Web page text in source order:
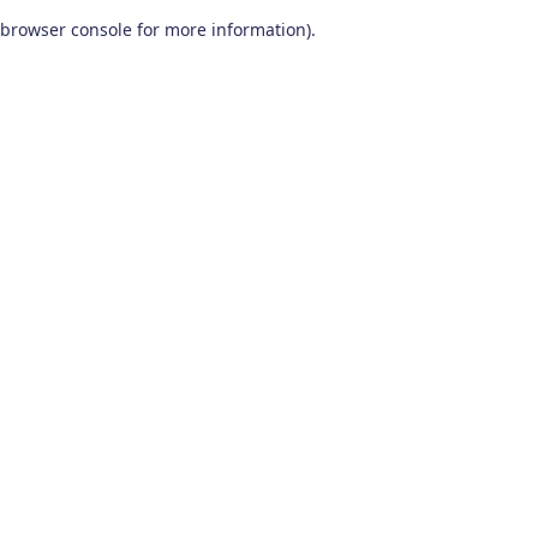
browser console for more information).